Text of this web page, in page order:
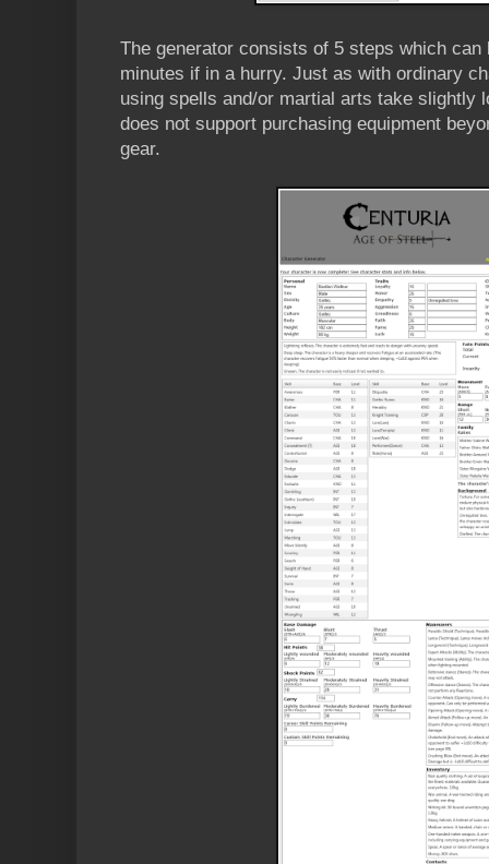
The generator consists of 5 steps which
minutes if in a hurry. Just as with ordinary
using spells and/or martial arts take slightly
does not support purchasing equipment
gear.